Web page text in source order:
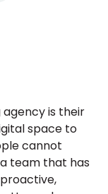
is their
space to
cannot
team that has